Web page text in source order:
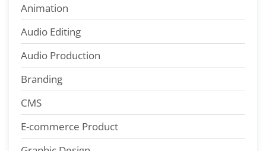
Animation
Audio Editing
Audio Production
Branding
CMS
E-commerce Product